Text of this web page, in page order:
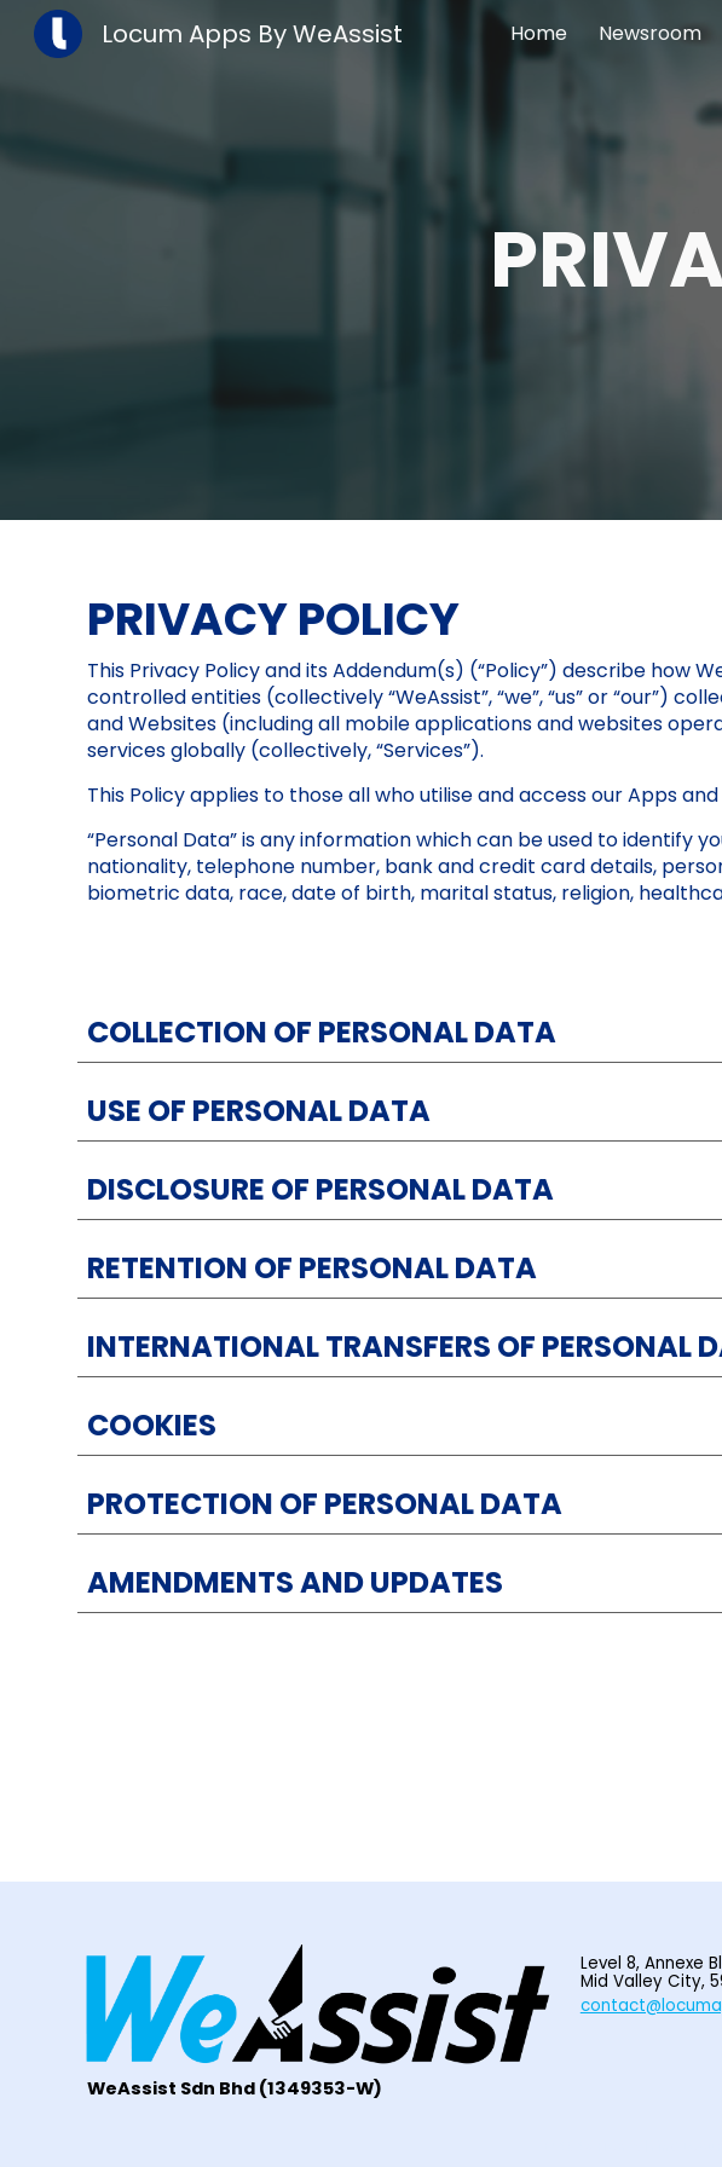
Skip to main content
Locum Apps By WeAssist Home Newsroom
PRIVACY POLICY
This Privacy Policy and its Addendum(s) (“Policy”) describe how
controlled entities (collectively “WeAssist”, “we”, “us” or “our”)
and Websites (including all mobile applications and websites
services globally (collectively, “Services”).
This Policy applies to those all who utilise and access our Apps and
“Personal Data” is any information which can be used to identify
nationality, telephone number, bank and credit card details,
biometric data, race, date of birth, marital status, religion,
COLLECTION OF PERSONAL DATA
USE OF PERSONAL DATA
DISCLOSURE OF PERSONAL DATA
RETENTION OF PERSONAL DATA
INTERNATIONAL TRANSFERS OF PERSONAL
COOKIES
PROTECTION OF PERSONAL DATA
AMENDMENTS AND UPDATES
WeAssist Sdn Bhd(1349353-W)
Level 8, Annexe
Mid Valley City,